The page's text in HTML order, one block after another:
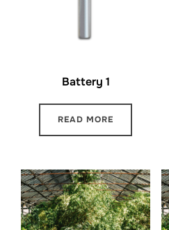
Battery 1
READ MORE